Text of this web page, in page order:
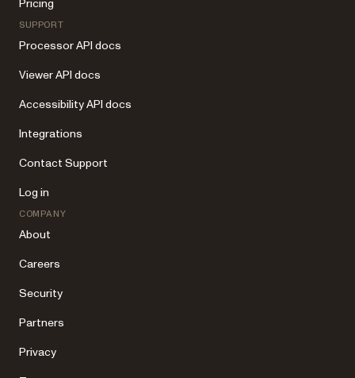
Pricing
SUPPORT
Processor API docs
Viewer API docs
Accessibility API docs
Integrations
Contact Support
Log in
COMPANY
About
Careers
Security
Partners
Privacy